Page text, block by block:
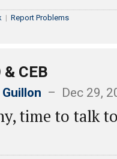
| Report Problems
& CEB
– Dec 29,
time to talk